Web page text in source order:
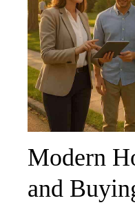
Modern
and